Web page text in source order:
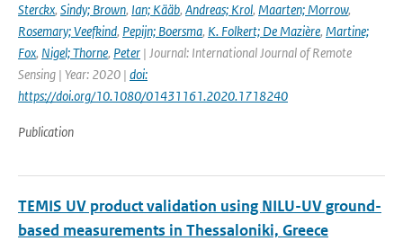
Sterckx, Sindy; Brown, Ian; Kääb, Andreas; Krol, Maarten; Morrow,
Rosemary; Veefkind, Pepijn; Boersma, K. Folkert; De Mazière, Martine;
Fox, Nigel; Thorne, Peter | Journal: International Journal of Remote
Sensing | Year: 2020 | doi:
https://doi.org/10.1080/01431161.2020.1718240
Publication
TEMIS UV product validation using NILU-UV ground-
based measurements in Thessaloniki, Greece